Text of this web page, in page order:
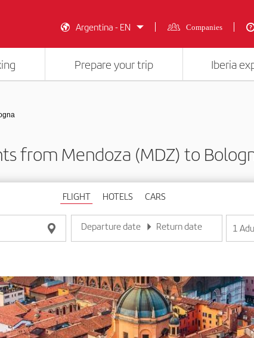
Argentina - EN
Companies
Prepare your trip Iberia
from Mendoza (MDZ) to
FLIGHT HOTELS CARS
Departure date
Enter the date in day/month/year format
Return date
Enter the date in day/month/
1